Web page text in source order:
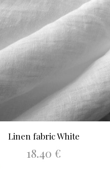
Linen fabric White
18.40 €